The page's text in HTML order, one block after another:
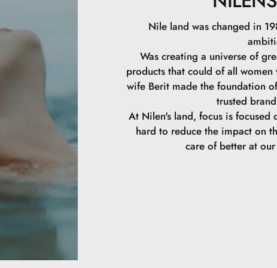
Nile land was changed in
Was creating a universe of
products that could of all
wife Berit made the foundation
trusted
At Nilen's land, focus is focused
hard to reduce the impact on
care of better at